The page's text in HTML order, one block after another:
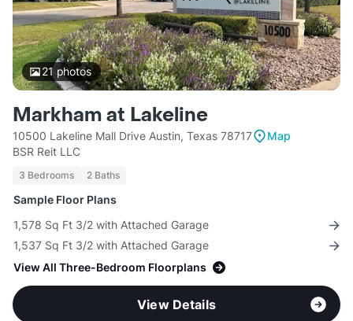
21photos
Markham at Lakeline
10500 Lakeline Mall Drive Austin, Texas 78717
Map
BSR Reit LLC
3 Bedrooms 2 Baths
Sample Floor Plans
1,578 Sq Ft 3/2 with Attached Garage
1,537 Sq Ft 3/2 with Attached Garage
View All Three-Bedroom Floorplans
View Details